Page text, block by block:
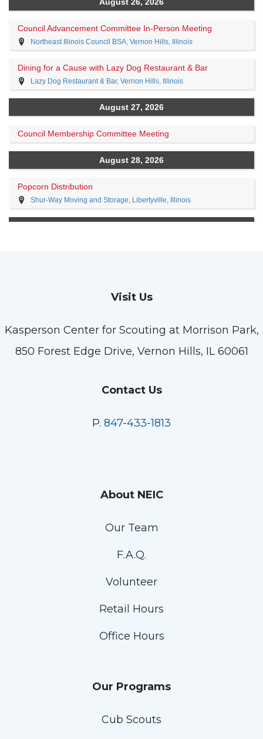
Visit Us
Kasperson Center for Scouting at Morrison Park,
850 Forest Edge Drive, Vernon Hills, IL 60061
Contact Us
P. 847-433-1813
About NEIC
Our Team
F.A.Q.
Volunteer
Retail Hours
Office Hours
Our Programs
Cub Scouts